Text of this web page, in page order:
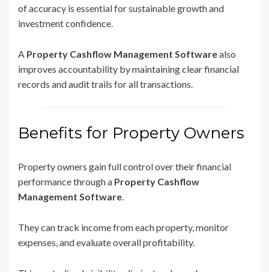
of accuracy is essential for sustainable growth and
investment confidence.
A Property Cashflow Management Softwarealso
improves accountability by maintaining clear financial
records and audit trails for all transactions.
Benefits for Property Owners
Property owners gain full control over their financial
performance through a Property Cashflow
Management Software.
They can track income from each property, monitor
expenses, and evaluate overall profitability.